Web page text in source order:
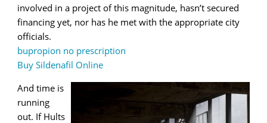
involved in a project of this magnitude, hasn’t secured
financing yet, nor has he met with the appropriate city
officials.
bupropion no prescription
Buy Sildenafil Online
And time is
running
out. If Hults